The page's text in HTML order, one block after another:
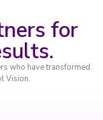
for
who have transformed
Vision.